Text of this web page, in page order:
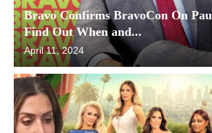
Bravo Confirms BravoCon On
Find Out When and...
April 11, 2024